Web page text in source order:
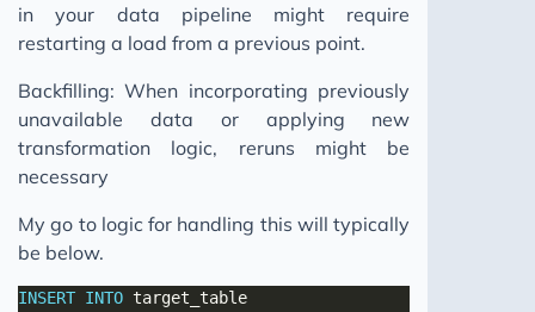
in your data pipeline might require
restarting a load from a previous point.
Backfilling: When incorporating previously
unavailable data or applying new
transformation logic, reruns might be
necessary
My go to logic for handling this will typically
be below.
INSERT INTO